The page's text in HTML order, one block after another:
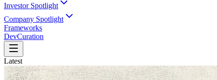
Investor Spotlight
Company Spotlight
Frameworks
DevCuration
Latest